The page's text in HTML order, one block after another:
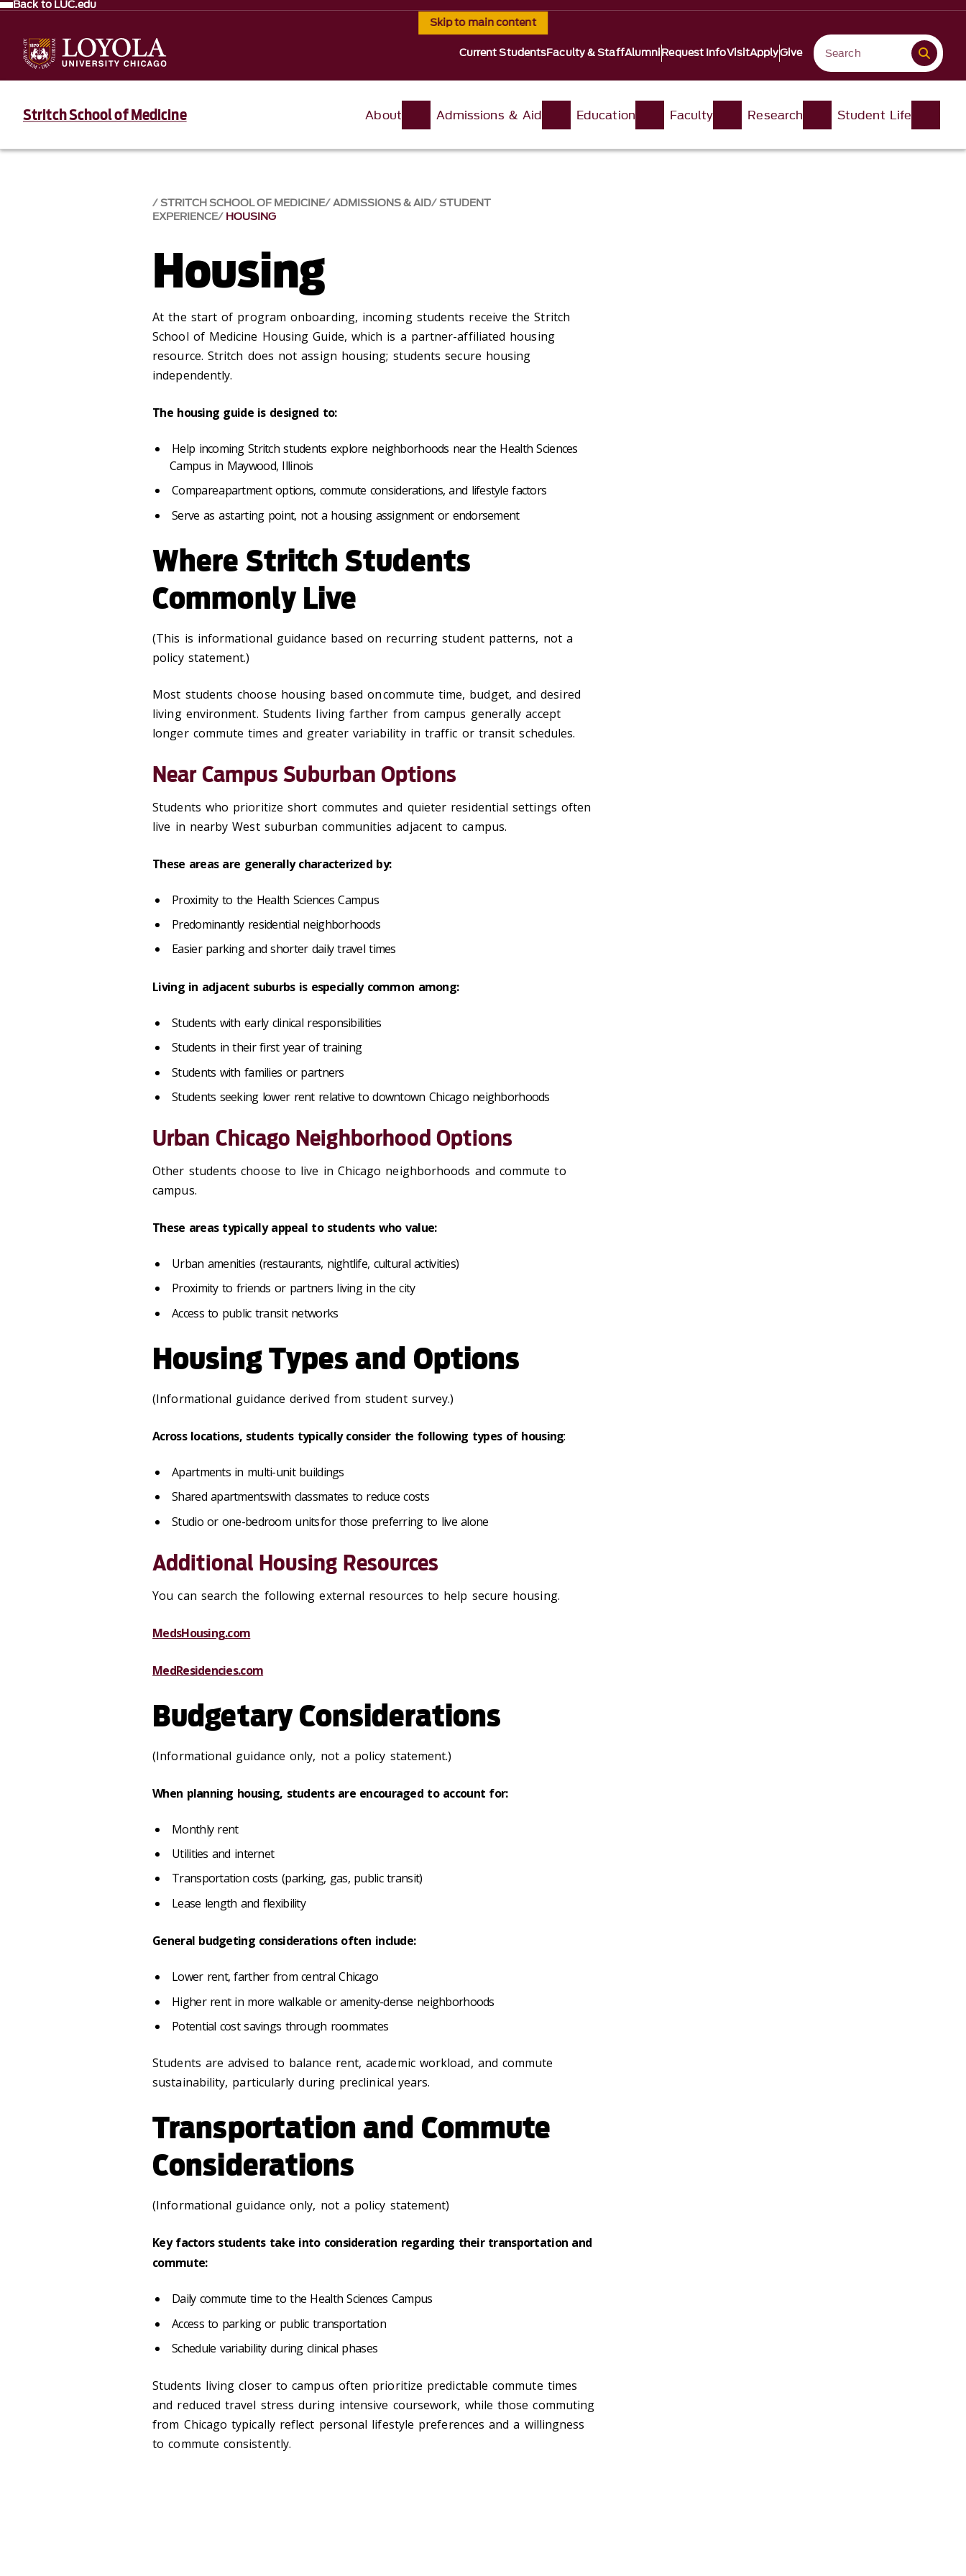
Skip to main content
Back to LUC.edu
Current StudentsFaculty & StaffAlumniRequest InfoVisitApplyGive
Stritch School of Medicine About Admissions & Aid Education Faculty Research Student Life​
STRITCH SCHOOL OF MEDICINE ADMISSIONS & AID STUDENT
EXPERIENCE HOUSING
Housing
At the start of program onboarding, incoming students receive the Stritch
School of Medicine Housing Guide, which is a partner-affiliated housing
resource. Stritch does not assign housing; students secure housing
independently.
The housing guide is designed to:
Help incoming Stritch students explore neighborhoods near the Health Sciences
Campus in Maywood, Illinois
Compare apartment options, commute considerations, and lifestyle factors
Serve as a starting point, not a housing assignment or endorsement
Where Stritch Students
Commonly Live
(This is informational guidance based on recurring student patterns, not a
policy statement.)
Most students choose housing based on commute time, budget, and desired
living environment. Students living farther from campus generally accept
longer commute times and greater variability in traffic or transit schedules.
Near Campus Suburban Options
Students who prioritize short commutes and quieter residential settings often
live in nearby West suburban communities adjacent to campus.
These areas are generally characterized by:
Proximity to the Health Sciences Campus
Predominantly residential neighborhoods
Easier parking and shorter daily travel times
Living in adjacent suburbs is especially common among:
Students with early clinical responsibilities
Students in their first year of training
Students with families or partners
Students seeking lower rent relative to downtown Chicago neighborhoods
Urban Chicago Neighborhood Options
Other students choose to live in Chicago neighborhoods and commute to
campus.
These areas typically appeal to students who value:
Urban amenities (restaurants, nightlife, cultural activities)
Proximity to friends or partners living in the city
Access to public transit networks
Housing Types and Options
(Informational guidance derived from student survey.)
Across locations, students typically consider the following types of housing:
Apartments in multi-unit buildings
Shared apartments with classmates to reduce costs
Studio or one-bedroom units for those preferring to live alone
Additional Housing Resources
You can search the following external resources to help secure housing.
MedsHousing.com
MedResidencies.com
Budgetary Considerations
(Informational guidance only, not a policy statement.)
When planning housing, students are encouraged to account for:
Monthly rent
Utilities and internet
Transportation costs (parking, gas, public transit)
Lease length and flexibility
General budgeting considerations often include:
Lower rent, farther from central Chicago
Higher rent in more walkable or amenity-dense neighborhoods
Potential cost savings through roommates
Students are advised to balance rent, academic workload, and commute
sustainability, particularly during preclinical years.
Transportation and Commute
Considerations
(Informational guidance only, not a policy statement)
Key factors students take into consideration regarding their transportation and
commute:
Daily commute time to the Health Sciences Campus
Access to parking or public transportation
Schedule variability during clinical phases
Students living closer to campus often prioritize predictable commute times
and reduced travel stress during intensive coursework, while those commuting
from Chicago typically reflect personal lifestyle preferences and a willingness
to commute consistently.